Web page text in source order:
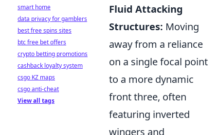
Fluid Attacking
Structures: Moving
away from a reliance
on a single focal point
to a more dynamic
front three, often
featuring inverted
wingers and
smart home
data privacy for gamblers
best free spins sites
btc free bet offers
crypto betting promotions
cashback loyalty system
csgo KZ maps
csgo anti-cheat
View all tags